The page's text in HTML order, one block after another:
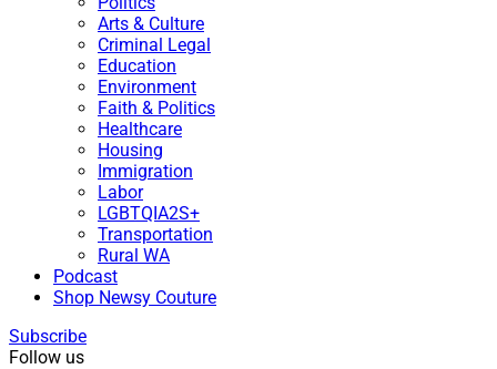
Arts & Culture
Criminal Legal
Education
Environment
Faith & Politics
Healthcare
Housing
Immigration
Labor
LGBTQIA2S+
Transportation
Rural WA
Podcast
Shop Newsy Couture
Subscribe
Follow us